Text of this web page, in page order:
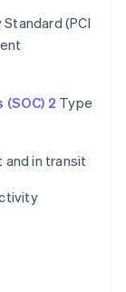
(PCI
2 Type
in transit